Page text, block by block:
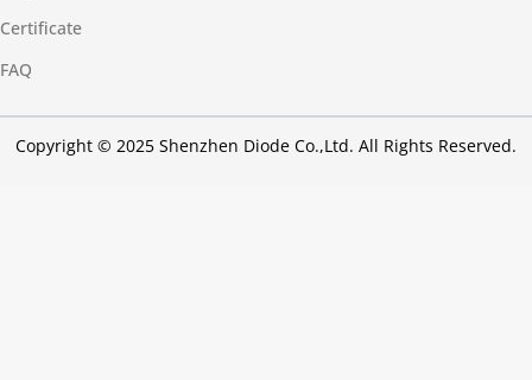
Certificate
FAQ
Copyright © 2025 Shenzhen Diode Co.,Ltd. All Rights Reserved.